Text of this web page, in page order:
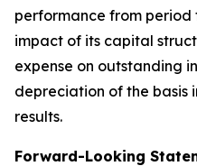
performance from
impact of its capital
expense on outstanding
depreciation of the basis
results.
Forward-Looking